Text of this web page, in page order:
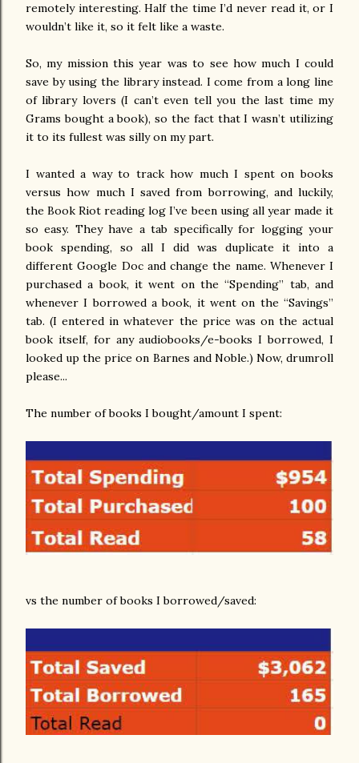
remotely interesting. Half the time I’d never read it, or I
wouldn’t like it, so it felt like a waste.
So, my mission this year was to see how much I could
save by using the library instead. I come from a long line
of library lovers (I can’t even tell you the last time my
Grams bought a book), so the fact that I wasn’t utilizing
it to its fullest was silly on my part.
I wanted a way to track how much I spent on books
versus how much I saved from borrowing, and luckily,
the Book Riot reading log I’ve been using all year made it
so easy. They have a tab specifically for logging your
book spending, so all I did was duplicate it into a
different Google Doc and change the name. Whenever I
purchased a book, it went on the “Spending” tab, and
whenever I borrowed a book, it went on the “Savings”
tab. (I entered in whatever the price was on the actual
book itself, for any audiobooks/e-books I borrowed, I
looked up the price on Barnes and Noble.) Now, drumroll
please...
The number of books I bought/amount I spent:
vs the number of books I borrowed/saved: